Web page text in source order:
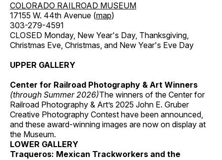
COLORADO RAILROAD MUSEUM
17155 W. 44th Avenue (map)
303-279-4591
CLOSED Monday, New Year's Day, Thanksgiving,
Christmas Eve, Christmas, and New Year's Eve Day
UPPER GALLERY
Center for Railroad Photography & Art Winners
(through Summer 2026)The winners of the Center for
Railroad Photography & Art’s 2025 John E. Gruber
Creative Photography Contest have been announced,
and these award-winning images are now on display at
the Museum.
LOWER GALLERY
Traqueros: Mexican Trackworkers and the